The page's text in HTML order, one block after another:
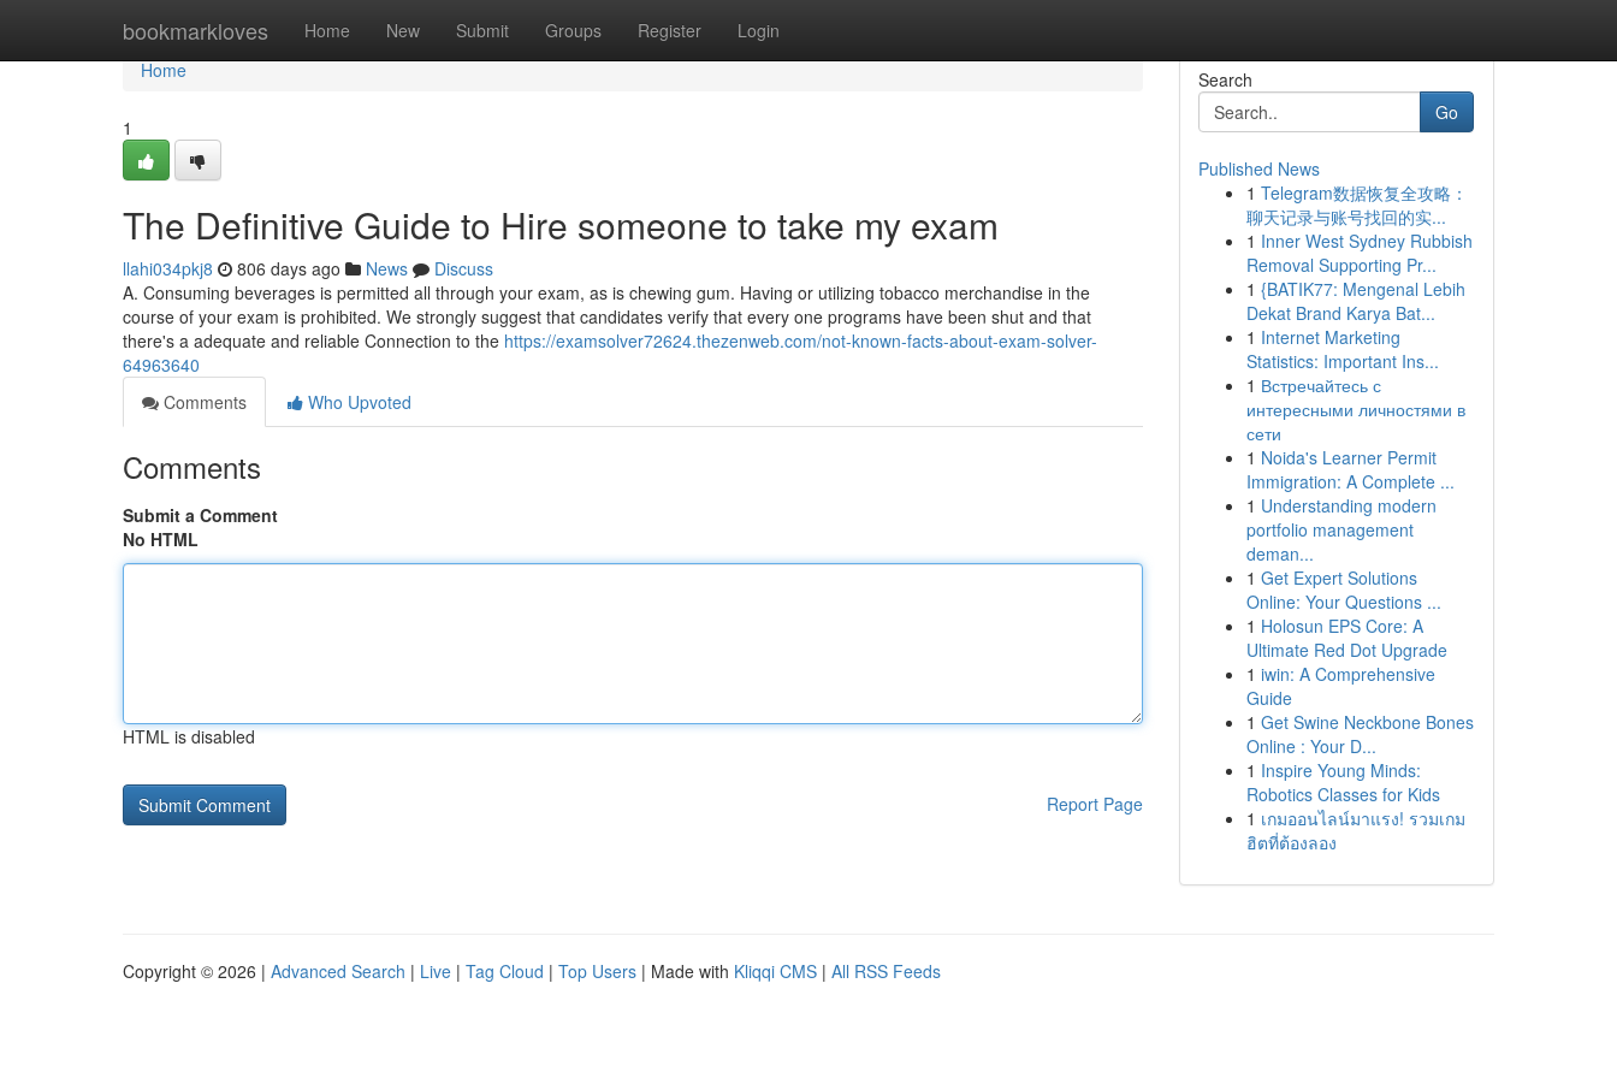
bookmarkloves Home New Submit Groups Register Login
Home
Home
1
The Definitive Guide to Hire someone to take my exam
llahi034pkj8 806 days ago News
Discuss
A. Consuming beverages is permitted all through your exam, as is chewing gum. Having or utilizing tobacco merchandise in the
course of your exam is prohibited. We strongly suggest that candidates verify that every one programs have been shut and that
there's a adequate and reliable Connection to the https://examsolver72624.thezenweb.com/not-known-facts-about-exam-solver-
64963640
Comments
Who Upvoted
Comments
Submit a Comment
No HTML
HTML is disabled
Report Page
Search
Go
Published News
1 Telegram数据恢复全攻略：
聊天记录与账号找回的实...
1 Inner West Sydney Rubbish
Removal Supporting Pr...
1 {BATIK77: Mengenal Lebih
Dekat Brand Karya Bat...
1 Internet Marketing
Statistics: Important Ins...
1 Встречайтесь с
интересными личностями в
сети
1 Noida's Learner Permit
Immigration: A Complete ...
1 Understanding modern
portfolio management
deman...
1 Get Expert Solutions
Online: Your Questions ...
1 Holosun EPS Core: A
Ultimate Red Dot Upgrade
1 iwin: A Comprehensive
Guide
1 Get Swine Neckbone Bones
Online : Your D...
1 Inspire Young Minds:
Robotics Classes for Kids
1 เกมออนไลน์มาแรง! รวมเกม
ฮิตที่ต้องลอง
Copyright © 2026 | Advanced Search | Live | Tag Cloud | Top Users | Made with Kliqqi CMS | All RSS Feeds